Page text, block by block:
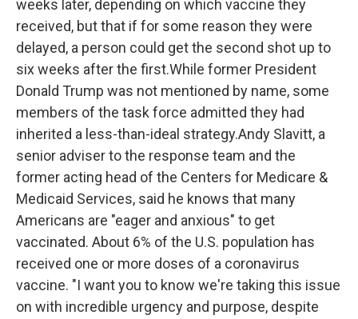
weeks later, depending on which vaccine they
received, but that if for some reason they were
delayed, a person could get the second shot up to
six weeks after the first.While former President
Donald Trump was not mentioned by name, some
members of the task force admitted they had
inherited a less-than-ideal strategy.Andy Slavitt, a
senior adviser to the response team and the
former acting head of the Centers for Medicare &
Medicaid Services, said he knows that many
Americans are "eager and anxious" to get
vaccinated. About 6% of the U.S. population has
received one or more doses of a coronavirus
vaccine. "I want you to know we're taking this issue
on with incredible urgency and purpose, despite